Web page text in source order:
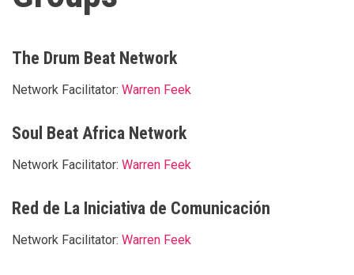
The Drum Beat Network
Network Facilitator: Warren Feek
Soul Beat Africa Network
Network Facilitator: Warren Feek
Red de La Iniciativa de Comunicación
Network Facilitator: Warren Feek